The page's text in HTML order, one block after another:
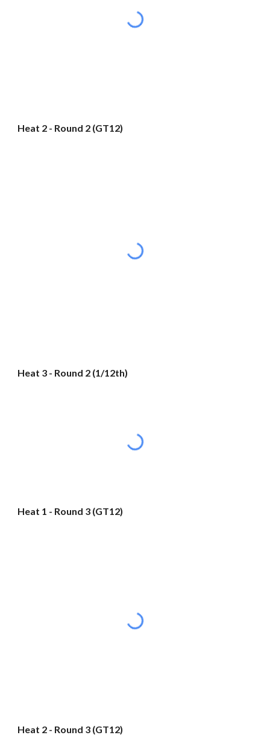
Heat 2 - Round 2 (GT12)
Heat 3 - Round 2 (1/12th)
Heat 1 - Round 3 (GT12)
Heat 2 - Round 3 (GT12)